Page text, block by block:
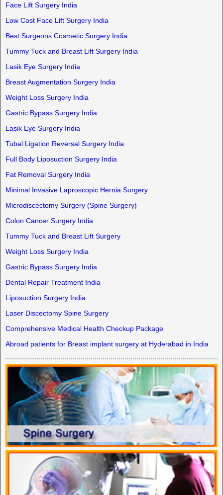
Face Lift Surgery India
Low Cost Face Lift Surgery India
Best Surgeons Cosmetic Surgery India
Tummy Tuck and Breast Lift Surgery India
Lasik Eye Surgery India
Breast Augmentation Surgery India
Weight Loss Surgery India
Gastric Bypass Surgery India
Lasik Eye Surgery India
Tubal Ligation Reversal Surgery India
Full Body Liposuction Surgery India
Fat Removal Surgery India
Minimal Invasive Laproscopic Hernia Surgery
Microdiscectomy Surgery (Spine Surgery)
Colon Cancer Surgery India
Tummy Tuck and Breast Lift Surgery
Weight Loss Surgery India
Gastric Bypass Surgery India
Dental Repair Treatment India
Liposuction Surgery India
Laser Discectomy Spine Surgery
Comprehensive Medical Health Checkup Package
Abroad patients for Breast implant surgery at Hyderabad in India